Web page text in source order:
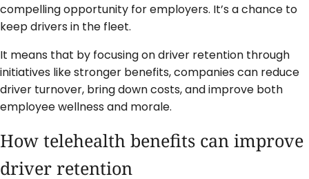
compelling opportunity for employers. It’s a chance to
keep drivers in the fleet.
It means that by focusing on driver retention through
initiatives like stronger benefits, companies can reduce
driver turnover, bring down costs, and improve both
employee wellness and morale.
How telehealth benefits can improve
driver retention